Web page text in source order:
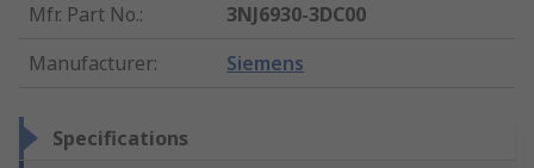
Mfr. Part No.:
3NJ6930-3DC00
Manufacturer: Siemens
Specifications